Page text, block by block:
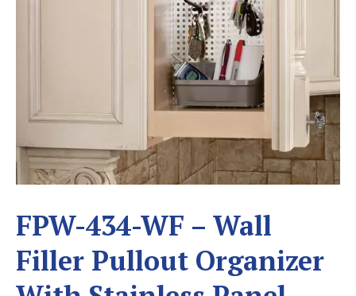
FPW-434-WF – Wall
Filler Pullout Organizer